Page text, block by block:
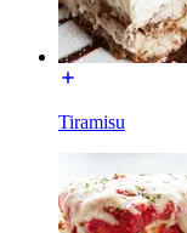
Tiramisu